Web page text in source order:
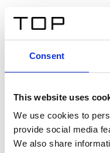
Consent
This website uses
We use cookies to
provide social media
We also share
Twinlight
Een content intro